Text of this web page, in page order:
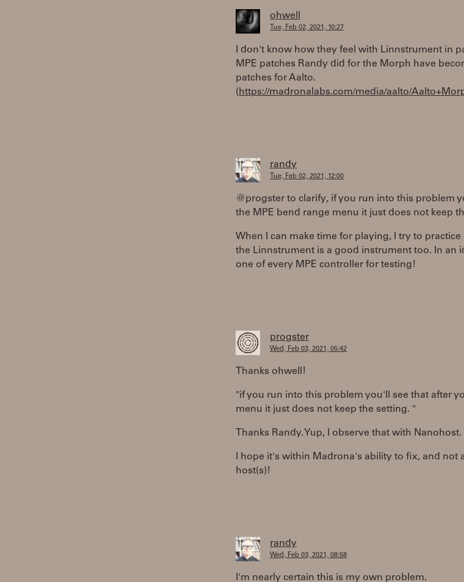
ohwell
Tue, Feb 02, 2021, 10:27
I don't know how they feel with Linnstrument in
MPE patches Randy did for the Morph have
patches for Aalto.
(https://madronalabs.com/media/aalto/
randy
Tue, Feb 02, 2021, 12:00
@progster to clarify, if you run into this problem
the MPE bend range menu it just does not keep
When I can make time for playing, I try to
the Linnstrument is a good instrument too. In an
one of every MPE controller for testing!
progster
Wed, Feb 03, 2021, 05:42
Thanks ohwell!
"if you run into this problem you'll see that after
menu it just does not keep the setting. "
Thanks Randy. Yup, I observe that with Nanohost.
I hope it's within Madrona's ability to fix, and not
host(s)!
randy
Wed, Feb 03, 2021, 08:58
I'm nearly certain this is my own problem.